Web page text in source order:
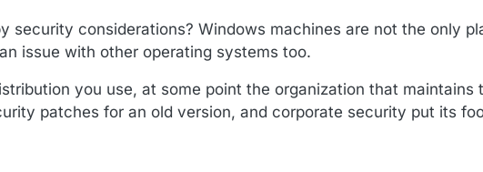
security considerations? Windows machines are not the only
issue with other operating systems too.
you use, at some point the organization that maintains
patches for an old version, and corporate security put its